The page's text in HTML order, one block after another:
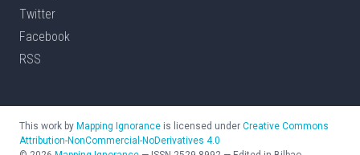
Twitter
Facebook
RSS
This work by Mapping Ignorance is licensed under Creative Commons
Attribution-NonCommercial-NoDerivatives 4.0